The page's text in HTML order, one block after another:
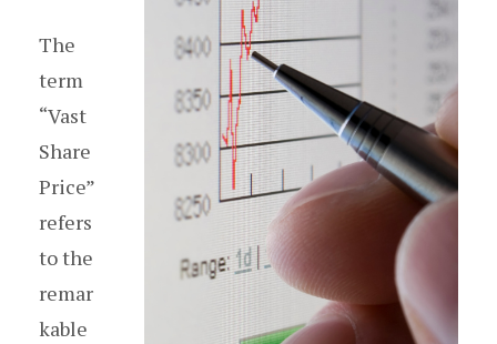
The
term
“Vast
Share
Price”
refers
to the
remar
kable